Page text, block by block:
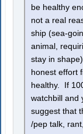
be healthy
not a real
ship (sea-
animal,
stay in
honest effort
healthy. If
watchbill and
suggest that
/pep talk,